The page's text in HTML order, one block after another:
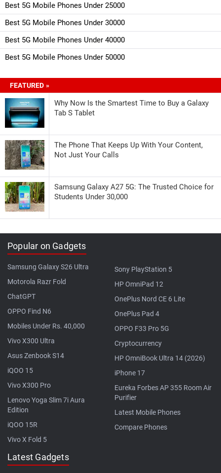
Best 5G Mobile Phones Under 25000
Best 5G Mobile Phones Under 30000
Best 5G Mobile Phones Under 40000
Best 5G Mobile Phones Under 50000
FEATURED »
Why Now Is the Smartest Time to Buy a Galaxy
Tab S Tablet
The Phone That Keeps Up With Your Content,
Not Just Your Calls
Samsung Galaxy A27 5G: The Trusted Choice for
Students Under 30,000
Popular on Gadgets
Samsung Galaxy S26 Ultra
Motorola Razr Fold
ChatGPT
OPPO Find N6
Mobiles Under Rs. 40,000
Vivo X300 Ultra
Asus Zenbook S14
iQOO 15
Vivo X300 Pro
Lenovo Yoga Slim 7i Aura
Edition
iQOO 15R
Vivo X Fold 5
Sony PlayStation 5
HP OmniPad 12
OnePlus Nord CE 6 Lite
OnePlus Pad 4
OPPO F33 Pro 5G
Cryptocurrency
HP OmniBook Ultra 14 (2026)
iPhone 17
Eureka Forbes AP 355 Room Air
Purifier
Latest Mobile Phones
Compare Phones
Latest Gadgets